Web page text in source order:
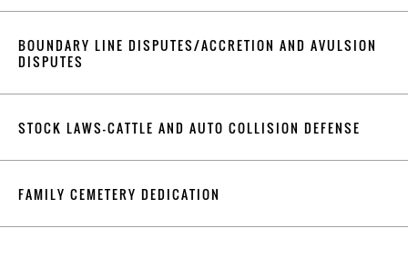
BOUNDARY LINE DISPUTES/ACCRETION AND AVULSION
DISPUTES
STOCK LAWS-CATTLE AND AUTO COLLISION DEFENSE
FAMILY CEMETERY DEDICATION